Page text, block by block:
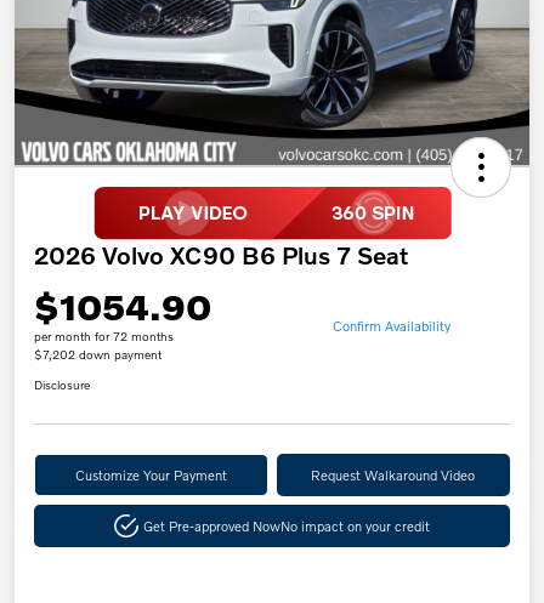
2026 Volvo XC90 B6 Plus 7 Seat
$1054.90
per month for 72 months
$7,202 down payment
Confirm Availability
Disclosure
Customize Your Payment Request Walkaround Video
Get Pre-approved NowNo impact on your credit